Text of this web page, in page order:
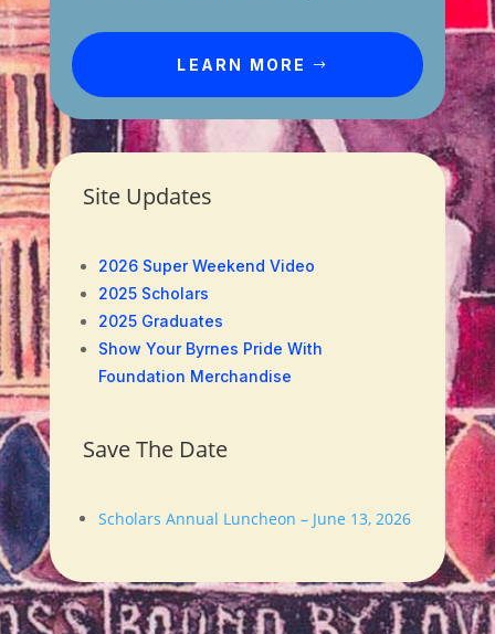
LEARN MORE
Site Updates
2026 Super Weekend Video
2025 Scholars
2025 Graduates
Show Your Byrnes Pride With
Foundation Merchandise
Save The Date
Scholars Annual Luncheon – June 13, 2026